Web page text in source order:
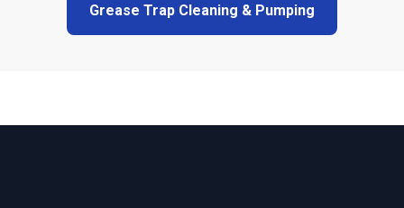
Grease Trap Cleaning & Pumping